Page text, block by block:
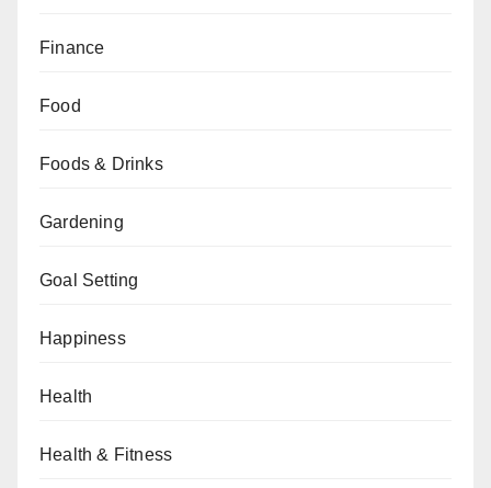
Finance
Food
Foods & Drinks
Gardening
Goal Setting
Happiness
Health
Health & Fitness